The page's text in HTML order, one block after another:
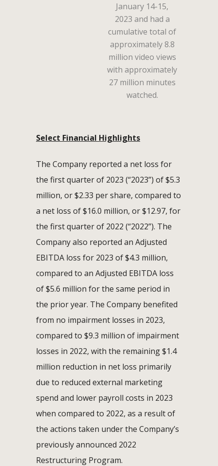
January 14-15,
2023 and had a
cumulative total of
approximately 8.8
million video views
with approximately
27 million minutes
watched.
Select Financial Highlights
The Company reported a net loss for
the first quarter of 2023 (“2023”) of $5.3
million, or $2.33 per share, compared to
a net loss of $16.0 million, or $12.97, for
the first quarter of 2022 (“2022”). The
Company also reported an Adjusted
EBITDA loss for 2023 of $4.3 million,
compared to an Adjusted EBITDA loss
of $5.6 million for the same period in
the prior year. The Company benefited
from no impairment losses in 2023,
compared to $9.3 million of impairment
losses in 2022, with the remaining $1.4
million reduction in net loss primarily
due to reduced external marketing
spend and lower payroll costs in 2023
when compared to 2022, as a result of
the actions taken under the Company’s
previously announced 2022
Restructuring Program.